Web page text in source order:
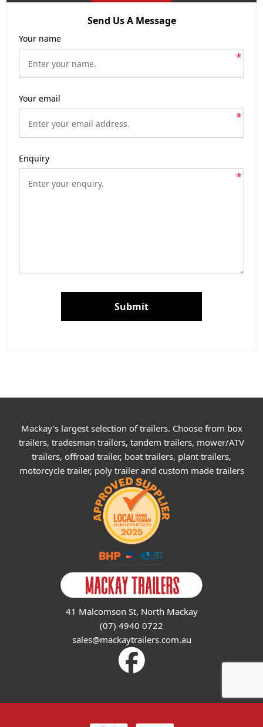
Send Us A Message
Your name
*
Your email
*
Enquiry
*
Submit
Mackay's largest selection of trailers. Choose from box
trailers, tradesman trailers, tandem trailers, mower/ATV
trailers, offroad trailer, boat trailers, plant trailers,
motorcycle trailer, poly trailer and custom made trailers
41 Malcomson St, North Mackay
(07) 4940 0722
sales@mackaytrailers.com.au